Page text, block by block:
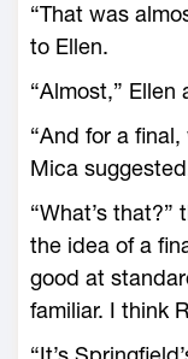
“That was
to Ellen.
“Almost,”
“And for a
Mica
“What’s
the idea of a
good at
familiar. I think